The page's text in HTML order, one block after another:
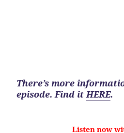
There’s more
episode. Find it HERE.
Listen now